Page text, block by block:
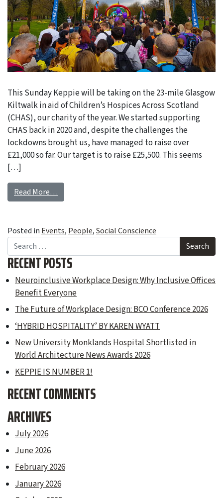
This Sunday Keppie will be taking on the 23-mile Glasgow
Kiltwalk in aid of Children’s Hospices Across Scotland
(CHAS), our charity of the year. We started supporting
CHAS back in 2020 and, despite the challenges the
lockdowns brought us, have managed to raise over
£21,000 so far. Our target is to raise £25,500. This seems
[…]
Read More…
Posted in Events, People,Social Conscience
Search
RECENT POSTS
Neuroinclusive Workplace Design: Why Inclusive Offices
Benefit Everyone
The Future of Workplace Design: BCO Conference 2026
‘HYBRID HOSPITALITY’ BY KAREN WYATT
New University Monklands Hospital Shortlisted in
World Architecture News Awards 2026
KEPPIE IS NUMBER 1!
RECENT COMMENTS
ARCHIVES
July 2026
June 2026
February 2026
January 2026